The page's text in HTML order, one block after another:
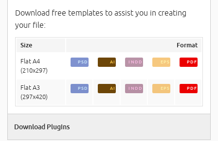
Download free templates to assist you in creating
your file:
Size Format
Flat A4
(210x297)
PSD AI INDD EPS PDF
Flat A3
(297x420)
PSD AI INDD EPS PDF
Download Plugins